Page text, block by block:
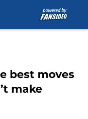
best moves
make